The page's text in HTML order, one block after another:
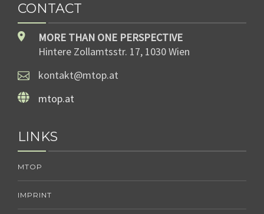
CONTACT
MORE THAN ONE PERSPECTIVE
Hintere Zollamtsstr. 17, 1030 Wien
kontakt@mtop.at
mtop.at
LINKS
MTOP
IMPRINT